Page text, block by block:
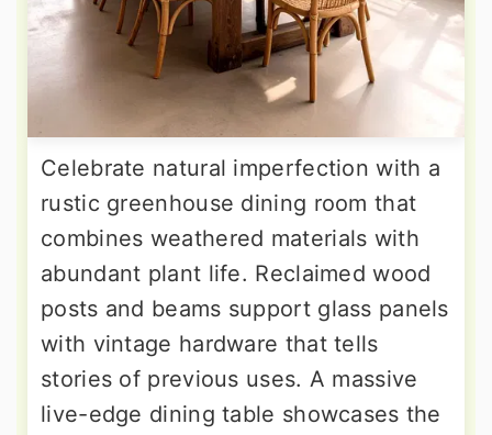
Celebrate natural imperfection with a
rustic greenhouse dining room that
combines weathered materials with
abundant plant life. Reclaimed wood
posts and beams support glass panels
with vintage hardware that tells
stories of previous uses. A massive
live-edge dining table showcases the